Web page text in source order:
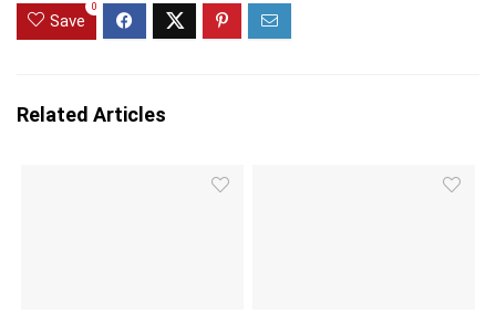
Save
0
Related Articles